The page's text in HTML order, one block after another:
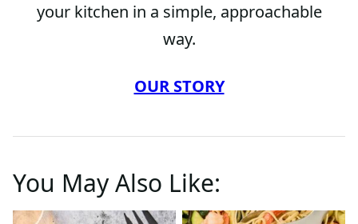
your kitchen in a simple, approachable
way.
OUR STORY
You May Also Like: